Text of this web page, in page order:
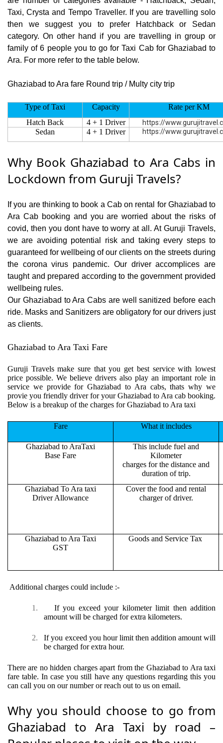
Taxi, Crysta and Tempo Traveller. If you are travelling solo
then we suggest you to prefer Hatchback or Sedan
category. On other hand if you are travelling in group or
family of 6 people you to go for Taxi Cab for Ghaziabad to
Ara. For more refer to the table below.
Ghaziabad to Ara fare Round trip / Multy city trip
Type of Taxi Capacity
Rate per KM
Hatch Back
4 + 1 Driver https://
Sedan 4 + 1 Driver https://
Why Book Ghaziabad to Ara Cabs in
Lockdown from Guruji Travels?
If you are thinking to book a Cab on rental for Ghaziabad to
Ara Cab booking and you are worried about the risks of
covid, then you dont have to worry at all. At Guruji Travels,
we are avoiding potential risk and taking every steps to
guaranteed for wellbeing of our clients on the streets during
the corona virus pandemic. Our driver accomplices are
taught and prepared according to the government provided
wellbeing rules.
Our Ghaziabad to Ara Cabs are well sanitized before each
ride. Masks and Sanitizers are obligatory for our drivers just
as clients.
Ghaziabad to Ara Taxi Fare
Guruji Travels make sure that you get best service with lowest
price possible. We believe drivers also play an important role in
service we provide for Ghaziabad to Ara cabs, thats why we
provie you friendly driver for your Ghaziabad to Ara cab booking.
Below is a breakup of the charges for Ghaziabad to Ara taxi
Fare What it includes
Ghaziabad to AraTaxi
Base Fare
This include fuel and
Kilometer
charges for the distance and
duration of trip.
Ghaziabad To Ara taxi
Driver Allowance
Cover the food and rental
charger of driver.
Ghaziabad to Ara Taxi
GST
Goods and Service Tax
Additional charges could include :-
1.
If you exceed your kilometer limit then addition
amount will be charged for extra kilometers.
2.
If you exceed you hour limit then addition amount will
be charged for extra hour.
There are no hidden charges apart from the Ghaziabad to Ara taxi
fare table. In case you still have any questions regarding this you
can call you on our number or reach out to us on email.
Why you should choose to go from
Ghaziabad to Ara Taxi by road –